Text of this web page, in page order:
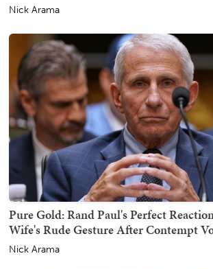
Nick Arama
Pure Gold: Rand Paul's Perfect
Wife's Rude Gesture After Contempt
Nick Arama